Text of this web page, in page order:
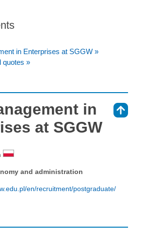
in Enterprises at SGGW »
quotes »
in
at SGGW
and administration
en/recruitment/postgraduate/